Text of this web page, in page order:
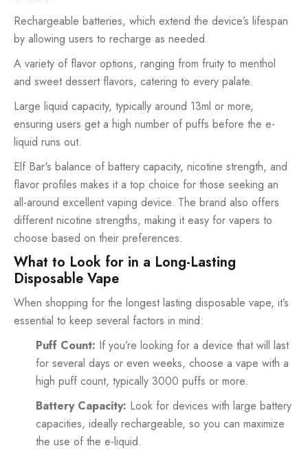
Rechargeable batteries, which extend the device’s lifespan
by allowing users to recharge as needed.
A variety of flavor options, ranging from fruity to menthol
and sweet dessert flavors, catering to every palate.
Large liquid capacity, typically around 13ml or more,
ensuring users get a high number of puffs before the e-
liquid runs out.
Elf Bar's balance of battery capacity, nicotine strength, and
flavor profiles makes it a top choice for those seeking an
all-around excellent vaping device. The brand also offers
different nicotine strengths, making it easy for vapers to
choose based on their preferences.
What to Look for in a Long-Lasting
Disposable Vape
When shopping for the longest lasting disposable vape, it’s
essential to keep several factors in mind:
Puff Count: If you’re looking for a device that will last
for several days or even weeks, choose a vape with a
high puff count, typically 3000 puffs or more.
Battery Capacity: Look for devices with large battery
capacities, ideally rechargeable, so you can maximize
the use of the e-liquid.